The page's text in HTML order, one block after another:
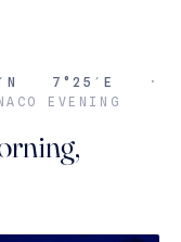
7°25′E
·
EVENING